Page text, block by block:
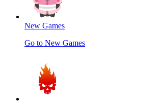
New Games
Go to New Games